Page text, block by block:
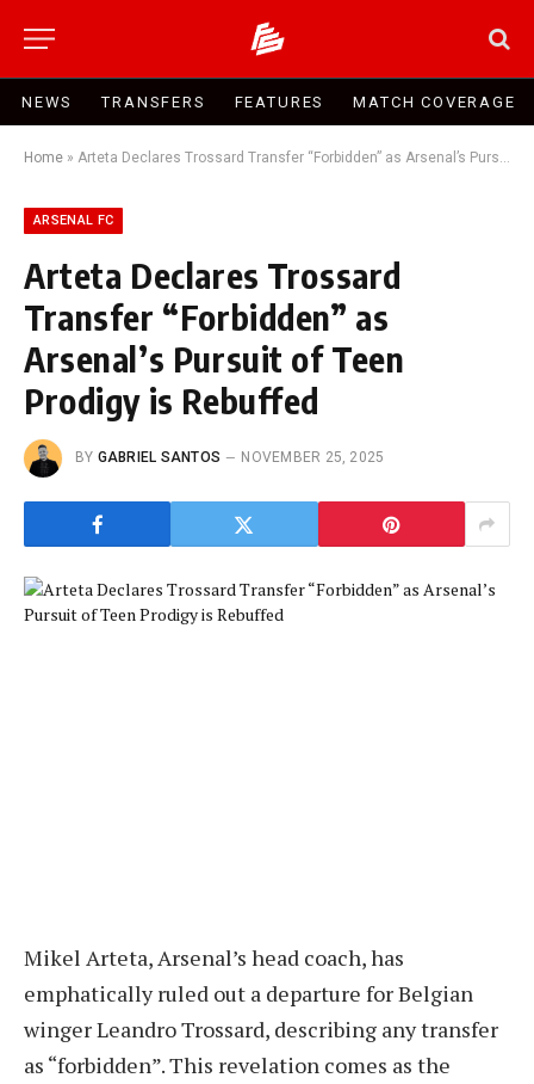
NEWS TRANSFERS FEATURES MATCH COVERAGE
Home » Arteta Declares Trossard Transfer “Forbidden” as Arsenal’s Pursuit of Teen Prodigy is Rebuffed
ARSENAL FC
Arteta Declares Trossard
Transfer “Forbidden” as
Arsenal’s Pursuit of Teen
Prodigy is Rebuffed
BY GABRIEL SANTOS NOVEMBER 25, 2025
Mikel Arteta, Arsenal’s head coach, has
emphatically ruled out a departure for Belgian
winger Leandro Trossard, describing any transfer
as “forbidden”. This revelation comes as the